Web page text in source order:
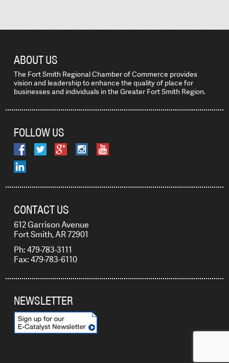
ABOUT US
The Fort Smith Regional Chamber of Commerce provides
vision and leadership to enhance the quality of place for
businesses and individuals in the Greater Fort Smith Region.
FOLLOW US
CONTACT US
612 Garrison Avenue
Fort Smith, AR 72901
Ph: 479-783-3111
Fax: 479-783-6110
NEWSLETTER